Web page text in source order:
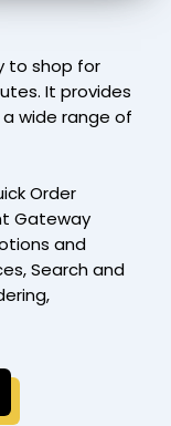
to shop for
It provides
wide range of
Order
Gateway
and
Search and